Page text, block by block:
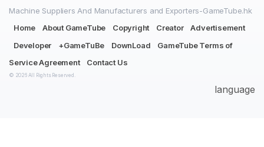
Machine Suppliers And Manufacturers and Exporters-GameTube.hk
Home
About GameTube Copyright Creator
Advertisement
Developer
+GameTuBe DownLoad
GameTube Terms of
Service Agreement
Contact Us
© 2026 All Rights Reserved.
language